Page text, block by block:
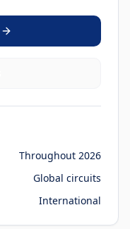
Throughout 2026
Global circuits
International